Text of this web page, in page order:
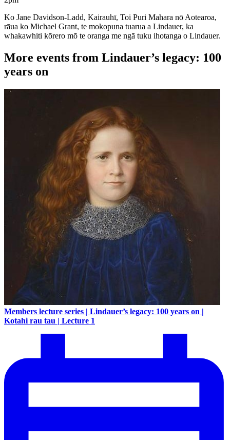
Ko Jane Davidson-Ladd, Kairauhī, Toi Puri Mahara nō Aotearoa,
rāua ko Michael Grant, te mokopuna tuarua a Lindauer, ka
whakawhiti kōrero mō te oranga me ngā tuku ihotanga o Lindauer.
More events from Lindauer’s legacy: 100
years on
Members lecture series | Lindauer’s legacy: 100 years on |
Kotahi rau tau | Lecture 1